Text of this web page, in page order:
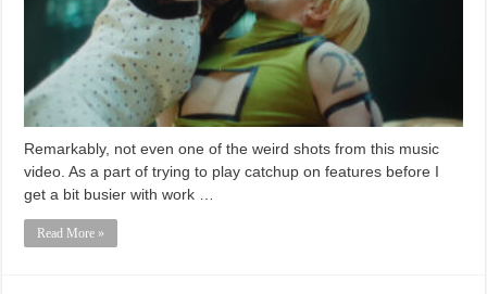
Remarkably, not even one of the weird shots from this music
video. As a part of trying to play catchup on features before I
get a bit busier with work …
Read More »